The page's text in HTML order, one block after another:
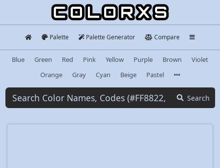
Palette Palette Generator Compare
Blue Green Red Pink Yellow Purple Brown
Violet
Orange
Gray Cyan Beige Pastel
Search